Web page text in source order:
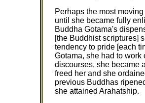
Perhaps the most
until she became fully
Buddha Gotama's
[the Buddhist scriptures]
tendency to pride [each
Gotama, she had to
discourses, she became
freed her and she
previous Buddhas
she attained Arahatship.